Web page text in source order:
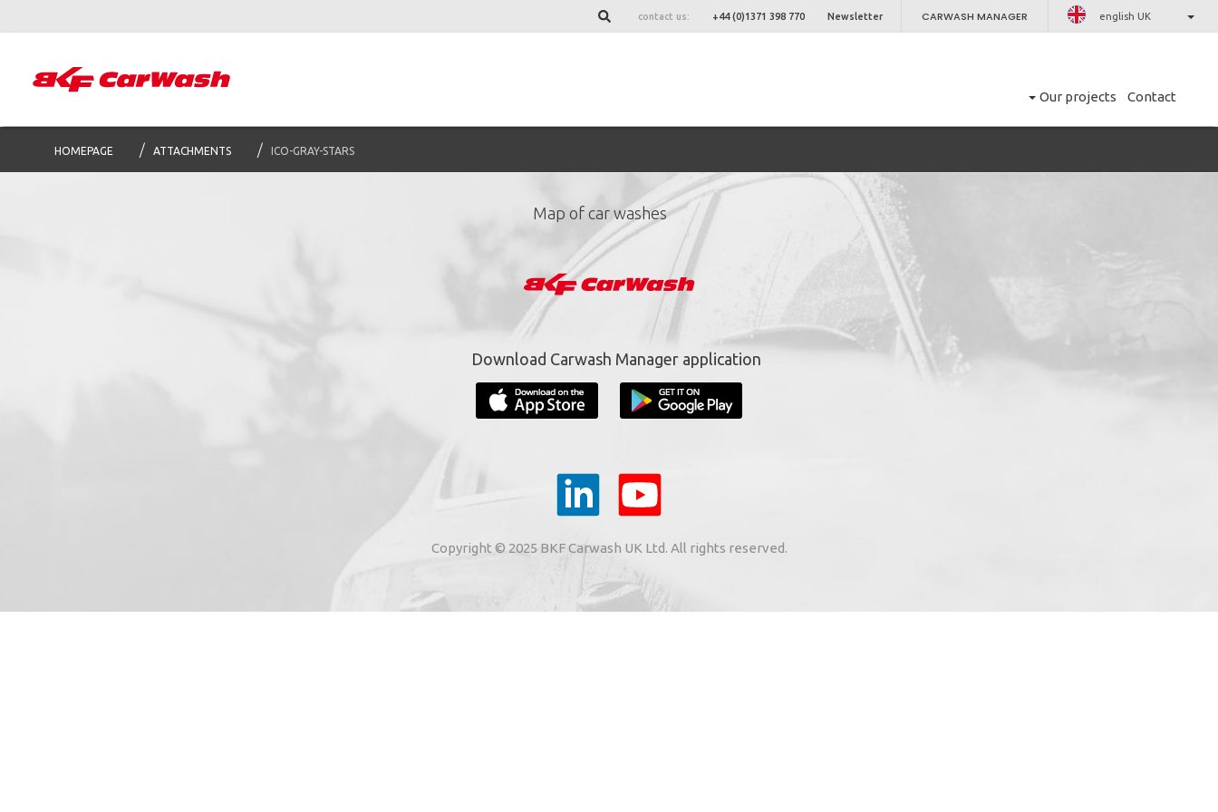
contact us: +44 (0)1371 398 770 Newsletter CARWASH MANAGER english UK
Our projects Contact
HOMEPAGE ATTACHMENTS ICO-GRAY-STARS
Sign up for our newsletter
YOUR E-MAIL
I agree to receive by e-mail to the e-mail address indicated by me in the meaning of art. 10 para. 1 of the Act of 8 July 2002
on the provision of electronic services from "BKF Myjnie Bezdotykowe" Sp. z o.o. based in Skarbimierzyce (address:
Skarbimierzyce 22, 72-002 Dołuje, Poland, KRS: 0000262269).
Map of car washes
Download Carwash Manager application
Copyright © 2025 BKF Carwash UK Ltd. All rights reserved.